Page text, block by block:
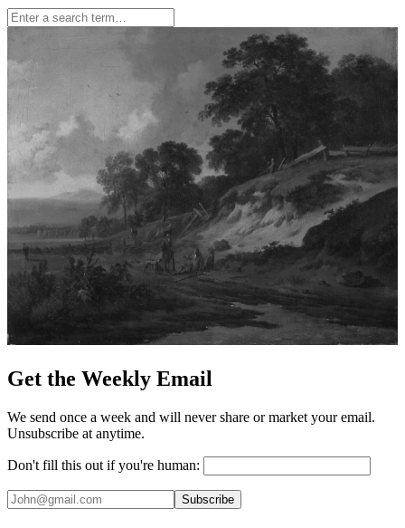
Get the Weekly Email
We send once a week and will never share or market your email.
Unsubscribe at anytime.
Don't fill this out if you're human:
Subscribe